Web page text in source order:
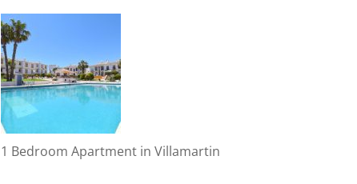
1 Bedroom Apartment in Villamartin